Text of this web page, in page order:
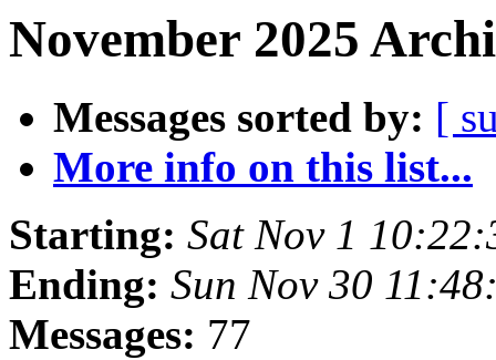
November 2025
Messages sorted by: [
More info on this list...
Starting: Sat Nov 1
Ending: Sun Nov 30
Messages: 77